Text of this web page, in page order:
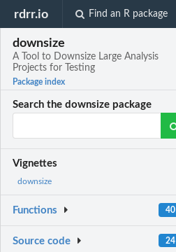
rdrr.io Find an R package
downsize
A Tool to Downsize Large Analysis
Projects for Testing
Package index
Search the downsize package
Vignettes
downsize
Functions 40
Source code 24